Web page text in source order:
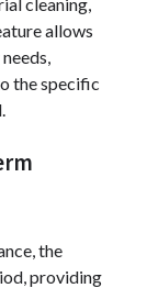
allows
the specific
the
providing